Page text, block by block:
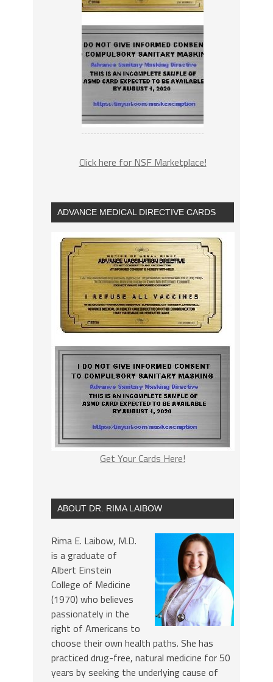
Click here for NSF Marketplace!
ADVANCE MEDICAL DIRECTIVE CARDS
Get Your Cards Here!
ABOUT DR. RIMA LAIBOW
Rima E. Laibow, M.D.
is a graduate of
Albert Einstein
College of Medicine
(1970) who believes
passionately in the
right of Americans to
choose their own health paths. She has
practiced drug-free, natural medicine for 50
years by seeking the underlying cause of